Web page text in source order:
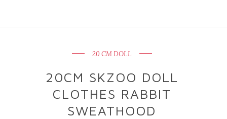
20 CM DOLL
20CM SKZOO DOLL
CLOTHES RABBIT
SWEATHOOD